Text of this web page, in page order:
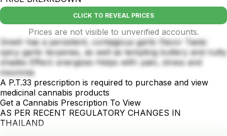
CLICK TO REVEAL PRICES
Prices are not visible to unverified accounts.
Smell: has a persistent, contagious garlic flavor Taste:
spicy garlic terpenes, as well as tempting buttery and nutty
shades Effect: energizes Helps with: pain, stress and
insomnia
A P.T.33 prescription is required to purchase and view
medicinal cannabis products
Get a Cannabis Prescription To View
AS PER RECENT REGULATORY CHANGES IN
THAILAND